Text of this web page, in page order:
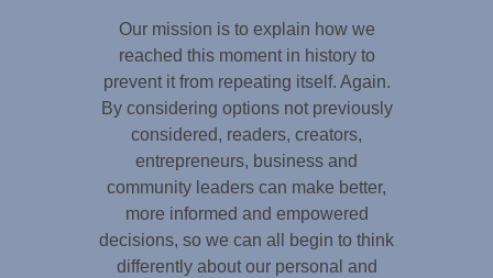
Our mission is to explain how we
reached this moment in history to
prevent it from repeating itself. Again.
By considering options not previously
considered, readers, creators,
entrepreneurs, business and
community leaders can make better,
more informed and empowered
decisions, so we can all begin to think
differently about our personal and